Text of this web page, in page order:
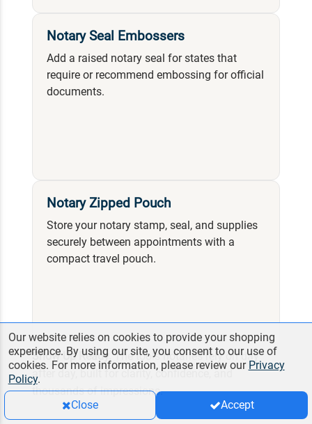
Notary Seal Embossers
Add a raised notary seal for states that
require or recommend embossing for official
documents.
Notary Zipped Pouch
Store your notary stamp, seal, and supplies
securely between appointments with a
compact travel pouch.
Show Up Ready. The tools notaries rely on day
after day, built for clarity, confidence, and
thousands of impressions.
Our website relies on cookies to provide your shopping
experience. By using our site, you consent to our use of
cookies. For more information, please review our Privacy
Policy.
Close
Accept